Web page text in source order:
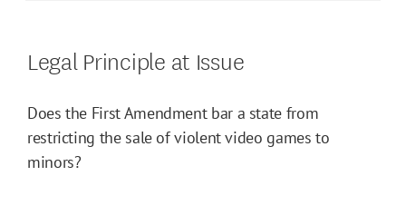
Legal Principle at Issue
Does the First Amendment bar a state from
restricting the sale of violent video games to
minors?